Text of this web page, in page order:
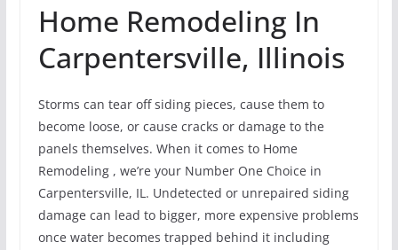
Home Remodeling In
Carpentersville, Illinois
Storms can tear off siding pieces, cause them to
become loose, or cause cracks or damage to the
panels themselves. When it comes to Home
Remodeling , we’re your Number One Choice in
Carpentersville, IL. Undetected or unrepaired siding
damage can lead to bigger, more expensive problems
once water becomes trapped behind it including